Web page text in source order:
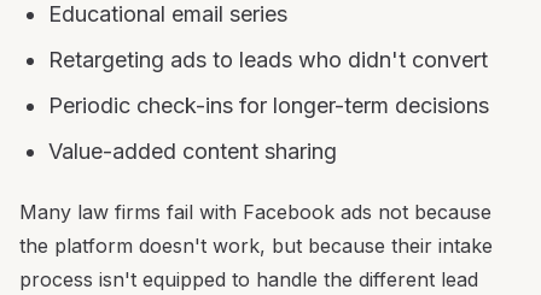
Educational email series
Retargeting ads to leads who didn't convert
Periodic check-ins for longer-term decisions
Value-added content sharing
Many law firms fail with Facebook ads not because
the platform doesn't work, but because their intake
process isn't equipped to handle the different lead